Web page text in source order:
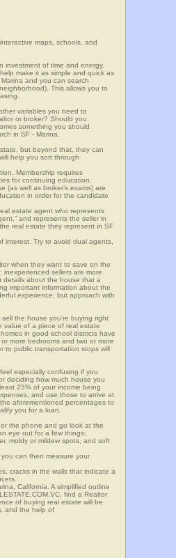
maps, schools, and
investment of time and energy.
make it as simple and quick as
and you can search
This allows you to
variables you need to
or broker? Should you
something you should
in SF - Marina.
but beyond that, they can
help you sort through
Membership requires
for continuing education.
(as well as broker’s exams) are
in order for the candidate
estate agent who represents
and represents the seller in
real estate they represent in SF
interest. Try to avoid dual agents,
when they want to save on the
inexperienced sellers are more
details about the house that a
important information about the
experience, but approach with
the house you’re buying right
value of a piece of real estate
in good school districts have
more bedrooms and two or more
to public transportation stops will
especially confusing if you
deciding how much house you
25% of your income being
and use those to arrive at
aforementioned percentages to
you for a loan.
the phone and go look at the
eye out for a few things:
moldy or mildew spots, and soft
can then measure your
cracks in the walls that indicate a
California. A simplified outline
find a Realtor
of buying real estate will be
and the help of